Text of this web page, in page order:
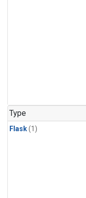
Type
Flask(1)